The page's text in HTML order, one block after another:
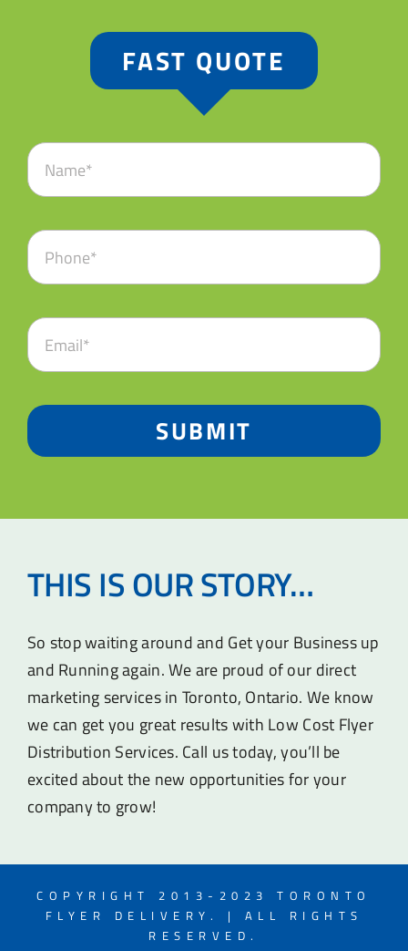
FAST QUOTE
SUBMIT
THIS IS OUR STORY…
So stop waiting around and Get your Business up
and Running again. We are proud of our direct
marketing services in Toronto, Ontario. We know
we can get you great results with Low Cost Flyer
Distribution Services. Call us today, you’ll be
excited about the new opportunities for your
company to grow!
COPYRIGHT 2013-2023 TORONTO
FLYER DELIVERY. | ALL RIGHTS
RESERVED.